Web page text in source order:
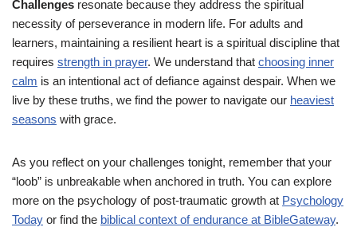
Challenges resonate because they address the spiritual
necessity of perseverance in modern life. For adults and
learners, maintaining a resilient heart is a spiritual discipline that
requires strength in prayer. We understand that choosing inner
calm is an intentional act of defiance against despair. When we
live by these truths, we find the power to navigate our heaviest
seasons with grace.
As you reflect on your challenges tonight, remember that your
“loob” is unbreakable when anchored in truth. You can explore
more on the psychology of post-traumatic growth at Psychology
Today or find the biblical context of endurance at BibleGateway.